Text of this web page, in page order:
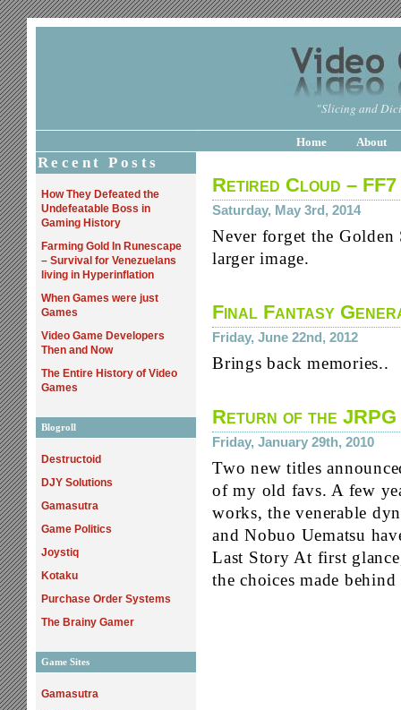
"Slicing and
Home About
Recent Posts
How They Defeated the
Undefeatable Boss in
Gaming History
Farming Gold In Runescape
– Survival for Venezuelans
living in Hyperinflation
When Games were just
Games
Video Game Developers
Then and Now
The Entire History of Video
Games
Blogroll
Destructoid
DJY Solutions
Gamasutra
Game Politics
Joystiq
Kotaku
Purchase Order Systems
The Brainy Gamer
Game Sites
Gamasutra
Retired Cloud – FF7
Saturday, May 3rd, 2014
Never forget the
larger image.
Final Fantasy
Friday, June 22nd, 2012
Brings back memories..
Return of the
Friday, January 29th, 2010
Two new titles
of my old favs. A few
works, the venerable
and Nobuo Uematsu
Last Story At first
the choices made